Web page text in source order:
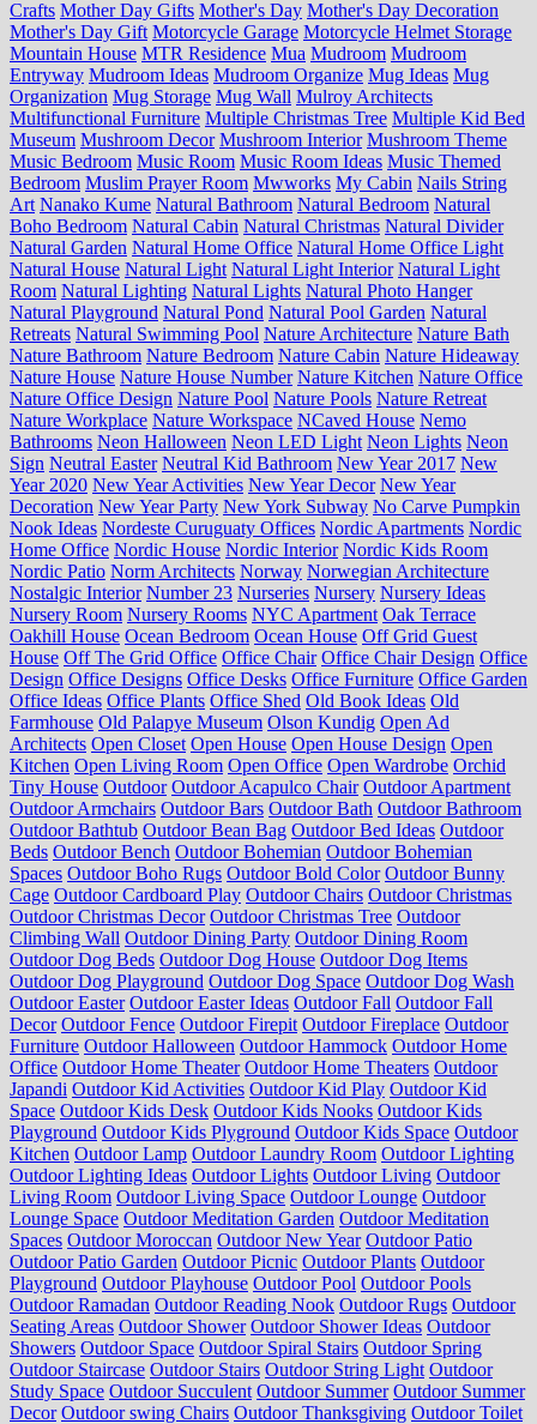
Crafts Mother Day Gifts Mother's Day Mother's Day Decoration
Mother's Day Gift Motorcycle Garage Motorcycle Helmet Storage
Mountain House MTR Residence Mua Mudroom Mudroom
Entryway Mudroom Ideas Mudroom Organize Mug Ideas Mug
Organization Mug Storage Mug Wall Mulroy Architects
Multifunctional Furniture Multiple Christmas Tree Multiple Kid Bed
Museum Mushroom Decor Mushroom Interior Mushroom Theme
Music Bedroom Music Room Music Room Ideas Music Themed
Bedroom Muslim Prayer Room Mwworks My Cabin Nails String
Art Nanako Kume Natural Bathroom Natural Bedroom Natural
Boho Bedroom Natural Cabin Natural Christmas Natural Divider
Natural Garden Natural Home Office Natural Home Office Light
Natural House Natural Light Natural Light Interior Natural Light
Room Natural Lighting Natural Lights Natural Photo Hanger
Natural Playground Natural Pond Natural Pool Garden Natural
Retreats Natural Swimming Pool Nature Architecture Nature Bath
Nature Bathroom Nature Bedroom Nature Cabin Nature Hideaway
Nature House Nature House Number Nature Kitchen Nature Office
Nature Office Design Nature Pool Nature Pools Nature Retreat
Nature Workplace Nature Workspace NCaved House Nemo
Bathrooms Neon Halloween Neon LED Light Neon Lights Neon
Sign Neutral Easter Neutral Kid Bathroom New Year 2017 New
Year 2020 New Year Activities New Year Decor New Year
Decoration New Year Party New York Subway No Carve Pumpkin
Nook Ideas Nordeste Curuguaty Offices Nordic Apartments Nordic
Home Office Nordic House Nordic Interior Nordic Kids Room
Nordic Patio Norm Architects Norway Norwegian Architecture
Nostalgic Interior Number 23 Nurseries Nursery Nursery Ideas
Nursery Room Nursery Rooms NYC Apartment Oak Terrace
Oakhill House Ocean Bedroom Ocean House Off Grid Guest
House Off The Grid Office Office Chair Office Chair Design Office
Design Office Designs Office Desks Office Furniture Office Garden
Office Ideas Office Plants Office Shed Old Book Ideas Old
Farmhouse Old Palapye Museum Olson Kundig Open Ad
Architects Open Closet Open House Open House Design Open
Kitchen Open Living Room Open Office Open Wardrobe Orchid
Tiny House Outdoor Outdoor Acapulco Chair Outdoor Apartment
Outdoor Armchairs Outdoor Bars Outdoor Bath Outdoor Bathroom
Outdoor Bathtub Outdoor Bean Bag Outdoor Bed Ideas Outdoor
Beds Outdoor Bench Outdoor Bohemian Outdoor Bohemian
Spaces Outdoor Boho Rugs Outdoor Bold Color Outdoor Bunny
Cage Outdoor Cardboard Play Outdoor Chairs Outdoor Christmas
Outdoor Christmas Decor Outdoor Christmas Tree Outdoor
Climbing Wall Outdoor Dining Party Outdoor Dining Room
Outdoor Dog Beds Outdoor Dog House Outdoor Dog Items
Outdoor Dog Playground Outdoor Dog Space Outdoor Dog Wash
Outdoor Easter Outdoor Easter Ideas Outdoor Fall Outdoor Fall
Decor Outdoor Fence Outdoor Firepit Outdoor Fireplace Outdoor
Furniture Outdoor Halloween Outdoor Hammock Outdoor Home
Office Outdoor Home Theater Outdoor Home Theaters Outdoor
Japandi Outdoor Kid Activities Outdoor Kid Play Outdoor Kid
Space Outdoor Kids Desk Outdoor Kids Nooks Outdoor Kids
Playground Outdoor Kids Plyground Outdoor Kids Space Outdoor
Kitchen Outdoor Lamp Outdoor Laundry Room Outdoor Lighting
Outdoor Lighting Ideas Outdoor Lights Outdoor Living Outdoor
Living Room Outdoor Living Space Outdoor Lounge Outdoor
Lounge Space Outdoor Meditation Garden Outdoor Meditation
Spaces Outdoor Moroccan Outdoor New Year Outdoor Patio
Outdoor Patio Garden Outdoor Picnic Outdoor Plants Outdoor
Playground Outdoor Playhouse Outdoor Pool Outdoor Pools
Outdoor Ramadan Outdoor Reading Nook Outdoor Rugs Outdoor
Seating Areas Outdoor Shower Outdoor Shower Ideas Outdoor
Showers Outdoor Space Outdoor Spiral Stairs Outdoor Spring
Outdoor Staircase Outdoor Stairs Outdoor String Light Outdoor
Study Space Outdoor Succulent Outdoor Summer Outdoor Summer
Decor Outdoor swing Chairs Outdoor Thanksgiving Outdoor Toilet